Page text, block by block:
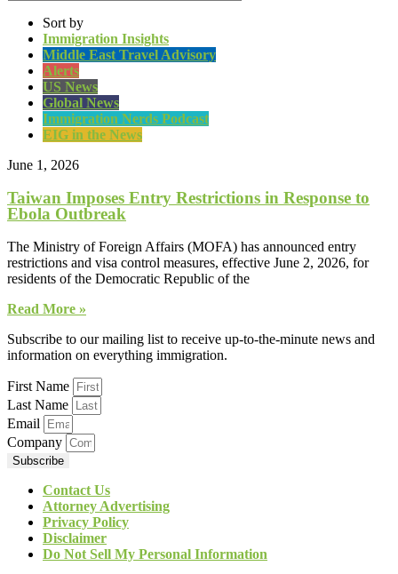
Sort by
Immigration Insights
Middle East Travel Advisory
Alerts
US News
Global News
Immigration Nerds Podcast
EIG in the News
June 1, 2026
Taiwan Imposes Entry Restrictions in Response to
Ebola Outbreak
The Ministry of Foreign Affairs (MOFA) has announced entry
restrictions and visa control measures, effective June 2, 2026, for
residents of the Democratic Republic of the
Read More »
Subscribe to our mailing list to receive up-to-the-minute news and
information on everything immigration.
First Name
Last Name
Email
Company
Subscribe
Contact Us
Attorney Advertising
Privacy Policy
Disclaimer
Do Not Sell My Personal Information